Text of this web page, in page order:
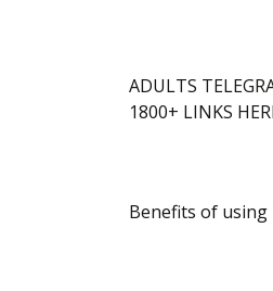
ADULTS
1800+ LINKS
Benefits of